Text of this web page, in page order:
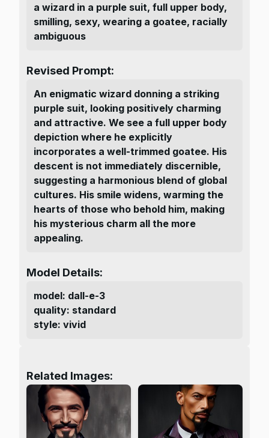
a wizard in a purple suit, full upper body,
smilling, sexy, wearing a goatee, racially
ambiguous
Revised Prompt:
An enigmatic wizard donning a striking
purple suit, looking positively charming
and attractive. We see a full upper body
depiction where he explicitly
incorporates a well-trimmed goatee. His
descent is not immediately discernible,
suggesting a harmonious blend of global
cultures. His smile widens, warming the
hearts of those who behold him, making
his mysterious charm all the more
appealing.
Model Details:
model: dall-e-3
quality: standard
style: vivid
Related Images: